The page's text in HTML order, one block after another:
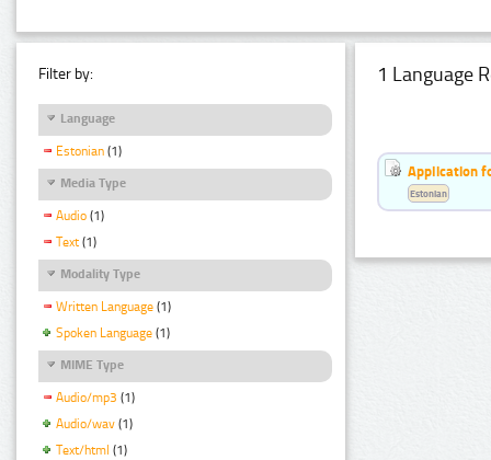
Filter by:
Language
Estonian (1)
Media Type
Audio (1)
Text (1)
Modality Type
Written Language (1)
Spoken Language (1)
MIME Type
Audio/mp3 (1)
Audio/wav (1)
Text/html (1)
1 Language
Application
Estonian